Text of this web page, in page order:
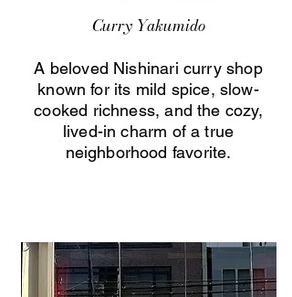
Curry Yakumido
A beloved Nishinari curry shop
known for its mild spice, slow-
cooked richness, and the cozy,
lived-in charm of a true
neighborhood favorite.